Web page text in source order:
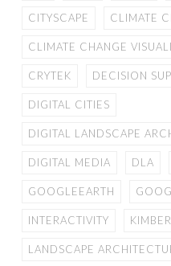
CITYSCAPE CLIMATE
CLIMATE CHANGE
CRYTEK DECISION
DIGITAL CITIES
DIGITAL LANDSCAPE
DIGITAL MEDIA DLA
GOOGLEEARTH
INTERACTIVITY
LANDSCAPE